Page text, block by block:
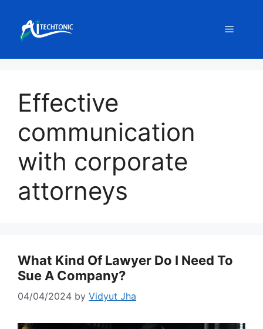
content
Menu
Effective
communication
with corporate
attorneys
What Kind Of Lawyer Do I Need To
Sue A Company?
04/04/2024 by Vidyut Jha